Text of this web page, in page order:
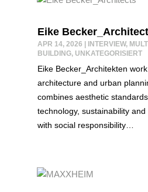
Eike
APR 14, 2026 INTERVIEW,
BUILDING, UNKATEGORISIERT
Eike Becker_Architekten
architecture and urban
combines aesthetic
technology, sustainability
with social responsibility…